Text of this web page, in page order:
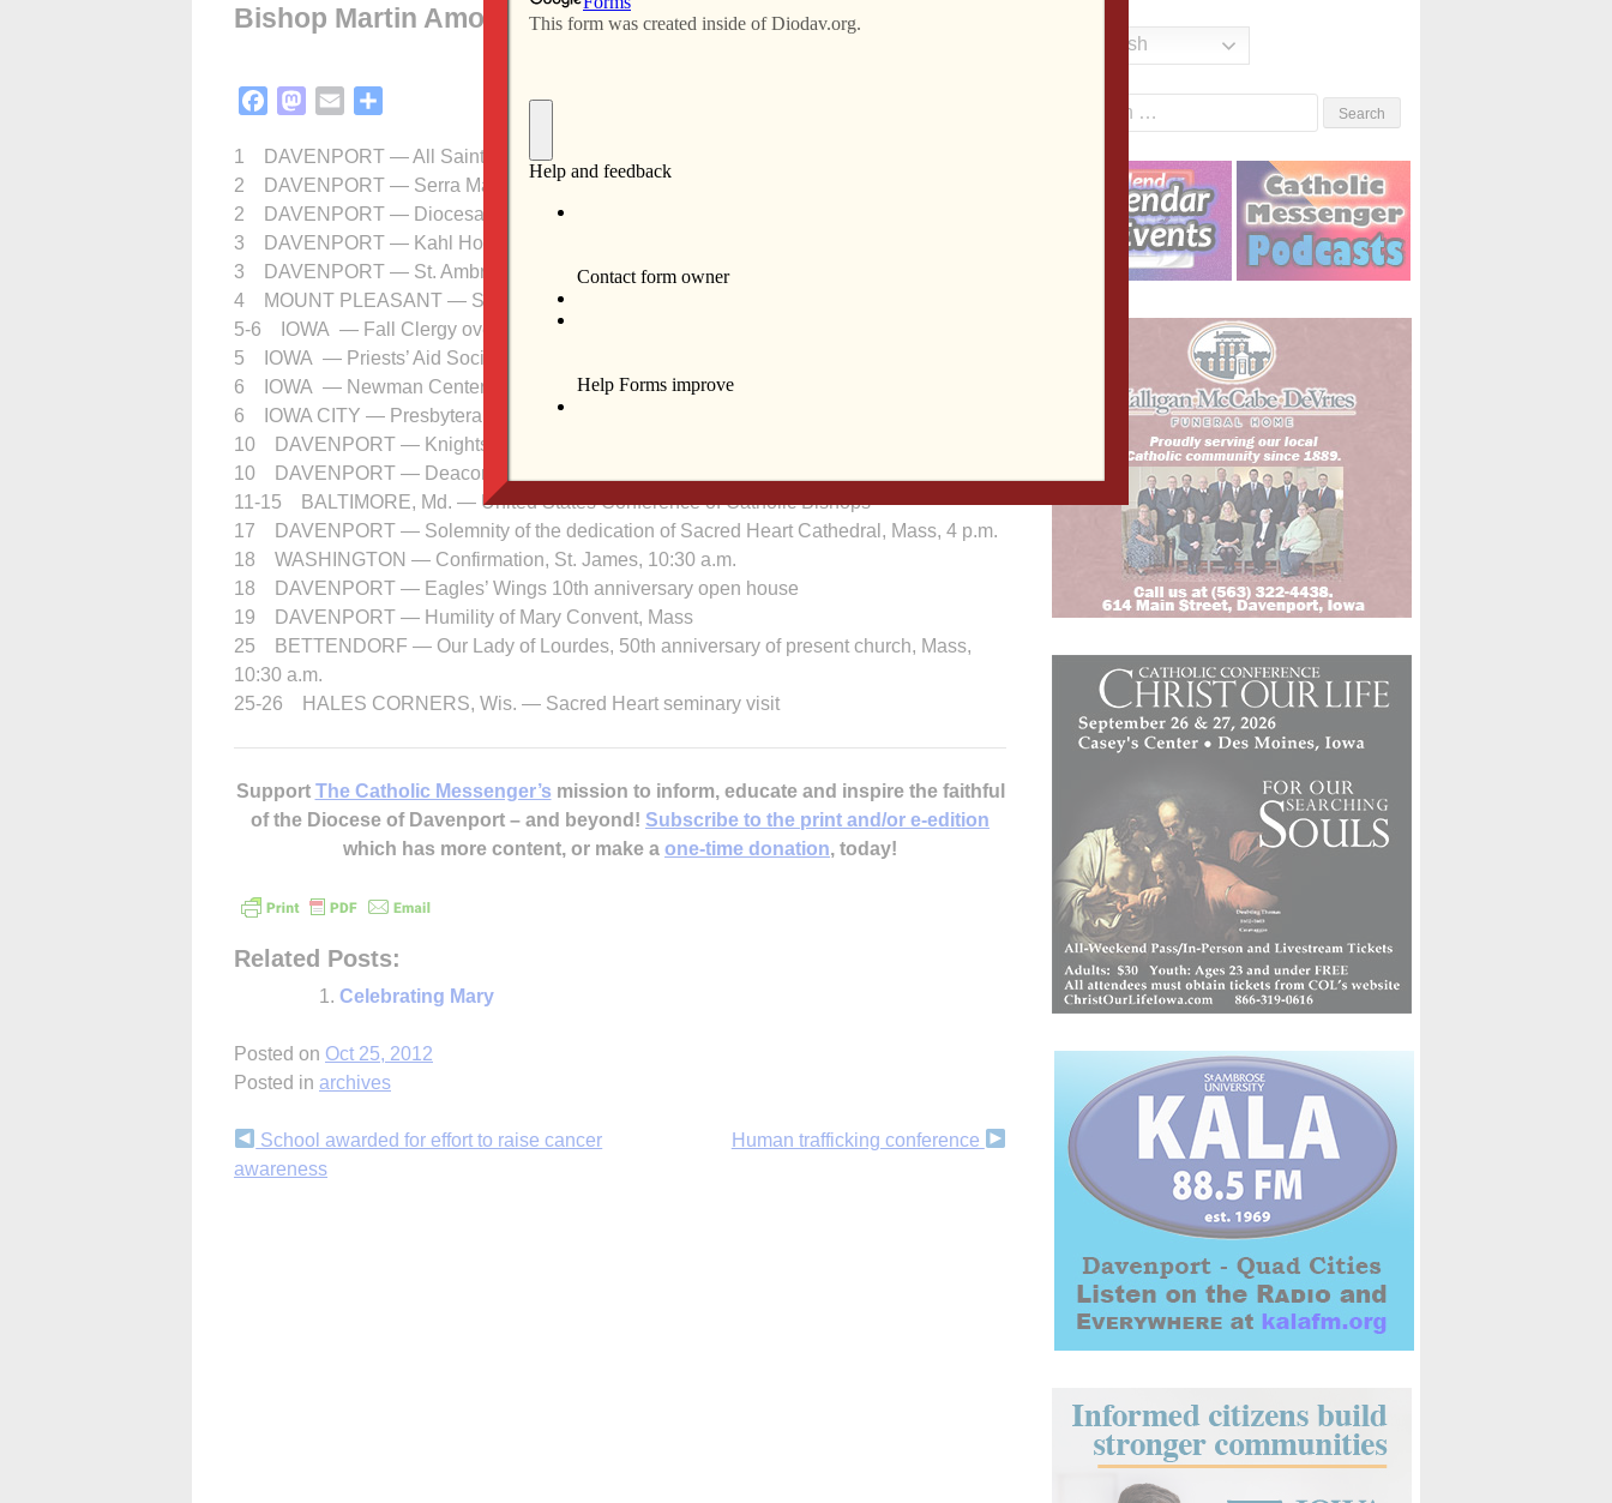
Bishop Martin Amos’ November schedule
FacebookMastodon
Email
1 DAVENPORT — All Saints Day Mass, Sacred Heart Cathedral, 5:30 p.m.
2 DAVENPORT — Serra Mass, St. Vincent Center, 7 a.m.
2 DAVENPORT — Diocesan Corporate Board meeting
3 DAVENPORT — Kahl Home memorial Mass for deceased
3 DAVENPORT — St. Ambrose University President’s Club dinner
4 MOUNT PLEASANT — St. Alphonsus, 150th anniversary Mass, 2 p.m.
5-6 IOWA — Fall Clergy overnighter
5 IOWA — Priests’ Aid Society meeting
6 IOWA — Newman Center Board meeting
6 IOWA CITY — Presbyteral Council meeting
10 DAVENPORT — Knights of Columbus 4th Degree, Mass, Holy Family, 4:30 p.m.
10 DAVENPORT — Deacon Formation Mass, 7:30 p.m.
11-15 BALTIMORE, Md. — United States Conference of Catholic Bishops
17 DAVENPORT — Solemnity of the dedication of Sacred Heart Cathedral, Mass, 4 p.m.
18 WASHINGTON — Confirmation, St. James, 10:30 a.m.
18 DAVENPORT — Eagles’ Wings 10th anniversary open house
19 DAVENPORT — Humility of Mary Convent, Mass
25 BETTENDORF — Our Lady of Lourdes, 50th anniversary of present church, Mass,
10:30 a.m.
25-26 HALES CORNERS, Wis. — Sacred Heart seminary visit
Support The Catholic Messenger’s mission to inform, educate and inspire the faithful
of the Diocese of Davenport – and beyond! Subscribe to the print and/or e-edition
which has more content, or make a one-time donation, today!
Related Posts:
Celebrating Mary
Posted on Oct 25, 2012
Posted in archives
Continue
Reading
School awarded for effort to raise cancer
awareness
Human trafficking conference
English